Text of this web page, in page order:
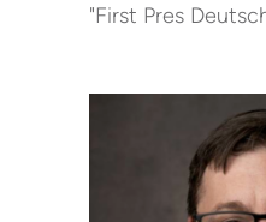
"First Pres